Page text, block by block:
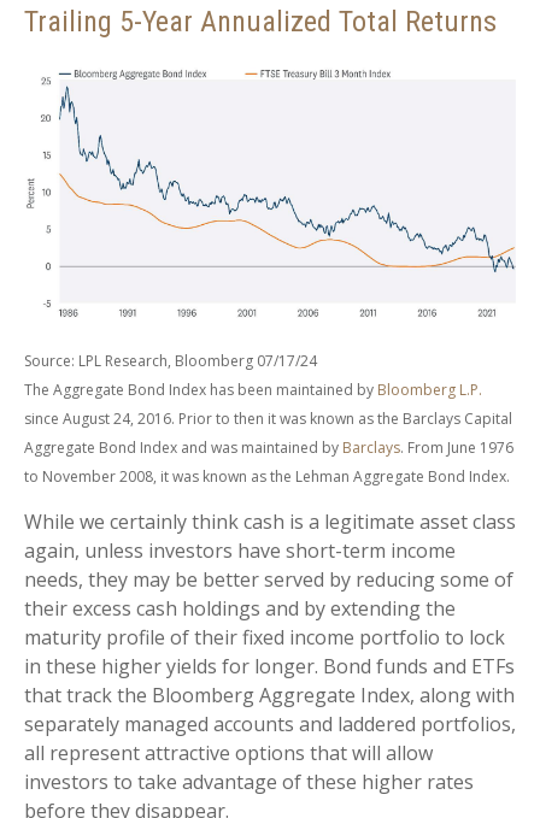
Trailing 5-Year Annualized Total Returns
Source: LPL Research, Bloomberg 07/17/24
The Aggregate Bond Index has been maintained by Bloomberg L.P.
since August 24, 2016. Prior to then it was known as the Barclays Capital
Aggregate Bond Index and was maintained by Barclays. From June 1976
to November 2008, it was known as the Lehman Aggregate Bond Index.
While we certainly think cash is a legitimate asset class
again, unless investors have short-term income
needs, they may be better served by reducing some of
their excess cash holdings and by extending the
maturity profile of their fixed income portfolio to lock
in these higher yields for longer. Bond funds and ETFs
that track the Bloomberg Aggregate Index, along with
separately managed accounts and laddered portfolios,
all represent attractive options that will allow
investors to take advantage of these higher rates
before they disappear.